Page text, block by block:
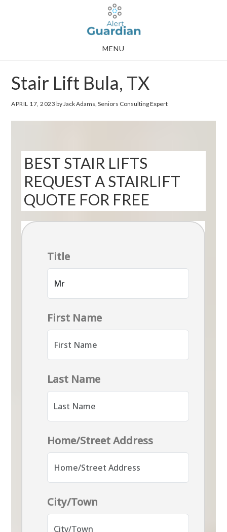
MENU
Stair Lift Bula, TX
APRIL 17, 2023 by Jack Adams, Seniors Consulting Expert
BEST STAIR LIFTS
REQUEST A STAIRLIFT
QUOTE FOR FREE